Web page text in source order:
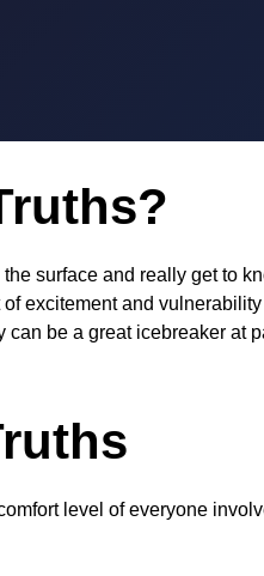
surface and really get to
excitement and
be a great icebreaker at
level of everyone